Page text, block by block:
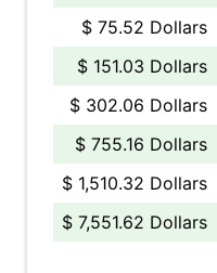
$ 75.52 Dollars
$ 151.03 Dollars
$ 302.06 Dollars
$ 755.16 Dollars
$ 1,510.32 Dollars
$ 7,551.62 Dollars